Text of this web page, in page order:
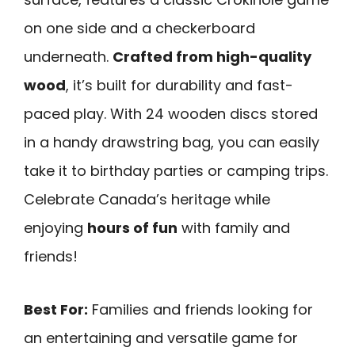
on one side and a checkerboard
underneath. Crafted from high-quality
wood, it’s built for durability and fast-
paced play. With 24 wooden discs stored
in a handy drawstring bag, you can easily
take it to birthday parties or camping trips.
Celebrate Canada’s heritage while
enjoying hours of fun with family and
friends!
Best For: Families and friends looking for
an entertaining and versatile game for